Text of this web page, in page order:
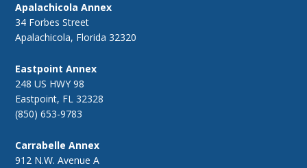
Apalachicola Annex
34 Forbes Street
Apalachicola, Florida 32320
Eastpoint Annex
248 US HWY 98
Eastpoint, FL 32328
(850) 653-9783
Carrabelle Annex
912 N.W. Avenue A